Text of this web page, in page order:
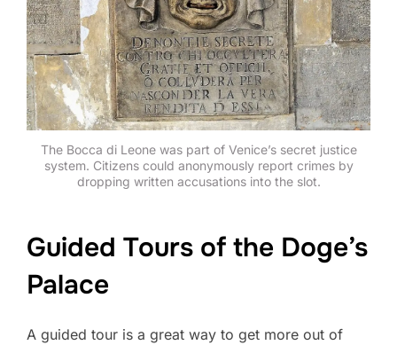
The Bocca di Leone was part of Venice’s secret justice
system. Citizens could anonymously report crimes by
dropping written accusations into the slot.
Guided Tours of the Doge’s
Palace
A guided tour is a great way to get more out of